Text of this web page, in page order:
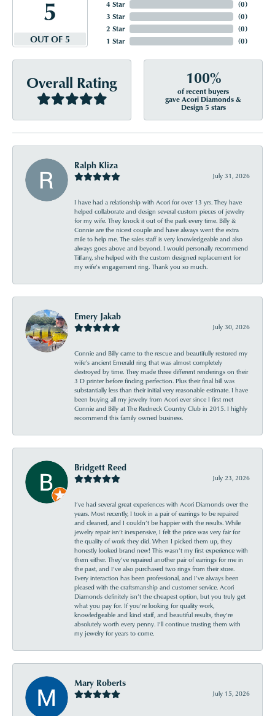
5
OUT OF 5
4 Star
3 Star
2 Star
1 Star
(0)
(0)
(0)
(0)
Overall Rating 100%
of recent buyers
gave Acori Diamonds &
Design 5 stars
Ralph Kliza
July 31, 2026
I have had a relationship with Acori for over 13 yrs. They have
helped collaborate and design several custom pieces of jewelry
for my wife. They knock it out of the park every time. Billy &
Connie are the nicest couple and have always went the extra
mile to help me. The sales staff is very knowledgeable and also
always goes above and beyond. I would personally recommend
Tiffany, she helped with the custom designed replacement for
my wife’s engagement ring. Thank you so much.
Emery Jakab
July 30, 2026
Connie and Billy came to the rescue and beautifully restored my
wife’s ancient Emerald ring that was almost completely
destroyed by time. They made three different renderings on their
3 D printer before finding perfection. Plus their final bill was
substantially less than their initial very reasonable estimate. I have
been buying all my jewelry from Acori ever since I first met
Connie and Billy at The Redneck Country Club in 2015. I highly
recommend this family owned business.
Bridgett Reed
July 23, 2026
I’ve had several great experiences with Acori Diamonds over the
years. Most recently, I took in a pair of earrings to be repaired
and cleaned, and I couldn’t be happier with the results. While
jewelry repair isn’t inexpensive, I felt the price was very fair for
the quality of work they did. When I picked them up, they
honestly looked brand new! This wasn’t my first experience with
them either. They’ve repaired another pair of earrings for me in
the past, and I’ve also purchased two rings from their store.
Every interaction has been professional, and I’ve always been
pleased with the craftsmanship and customer service. Acori
Diamonds definitely isn’t the cheapest option, but you truly get
what you pay for. If you’re looking for quality work,
knowledgeable and kind staff, and beautiful results, they’re
absolutely worth every penny. I’ll continue trusting them with
my jewelry for years to come.
Mary Roberts
July 15, 2026